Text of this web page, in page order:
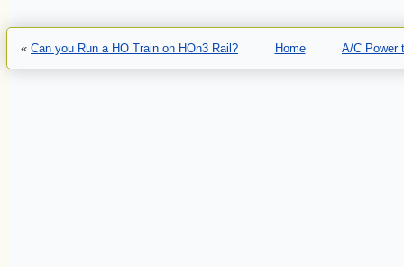
« Can you Run a HO Train on HOn3 Rail? Home A/C Power